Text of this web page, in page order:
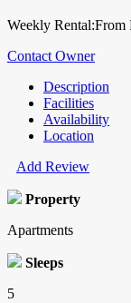
Weekly
Contact Owner
Description
Facilities
Availability
Location
Add Review
Property
Apartments
Sleeps
5